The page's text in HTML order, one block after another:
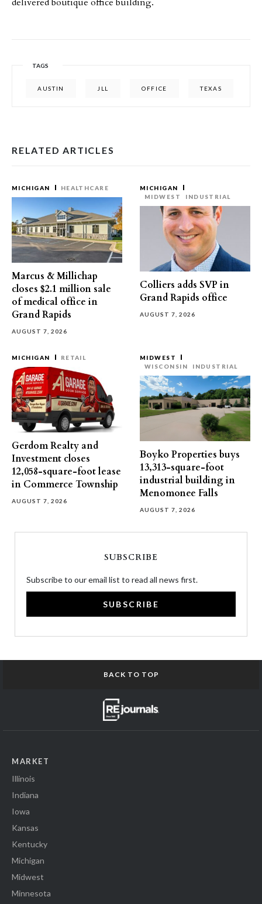
TAGS
AUSTIN JLL OFFICE TEXAS
RELATED ARTICLES
MICHIGAN HEALTHCARE
Marcus & Millichap
closes $2.1 million sale
of medical office in
Grand Rapids
AUGUST 7, 2026
MICHIGAN
MIDWEST
INDUSTRIAL
Colliers adds SVP in
Grand Rapids office
AUGUST 7, 2026
MICHIGAN RETAIL
Gerdom Realty and
Investment closes
12,058-square-foot lease
in Commerce Township
AUGUST 7, 2026
MIDWEST
WISCONSIN
INDUSTRIAL
Boyko Properties buys
13,313-square-foot
industrial building in
Menomonee Falls
AUGUST 7, 2026
SUBSCRIBE
Subscribe to our email list to read all news first.
SUBSCRIBE
BACK TO TOP
MARKET
Illinois
Indiana
Iowa
Kansas
Kentucky
Michigan
Midwest
Minnesota